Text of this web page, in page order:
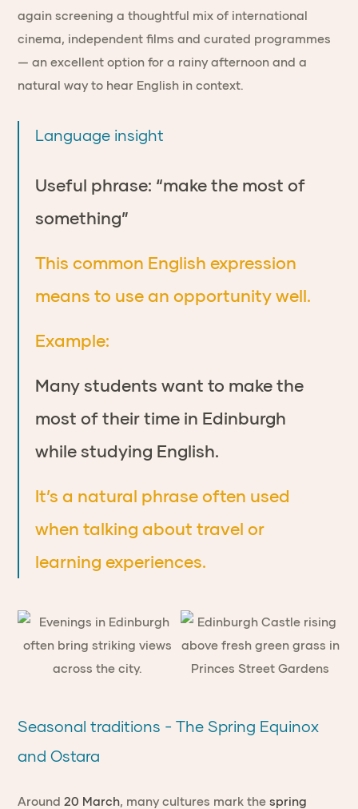
again screening a thoughtful mix of international
cinema, independent films and curated programmes
— an excellent option for a rainy afternoon and a
natural way to hear English in context.
Language insight
Useful phrase: “make the most of
something”
This common English expression
means to use an opportunity well.
Example:
Many students want to make the
most of their time in Edinburgh
while studying English.
It’s a natural phrase often used
when talking about travel or
learning experiences.
Seasonal traditions - The Spring Equinox
and Ostara
Around20 March, many cultures mark thespring